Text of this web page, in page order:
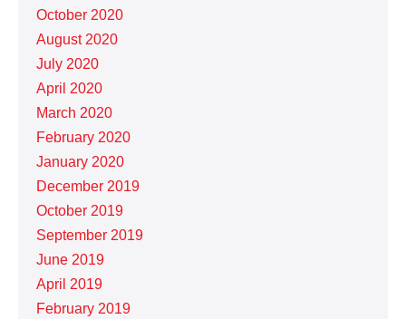
October 2020
August 2020
July 2020
April 2020
March 2020
February 2020
January 2020
December 2019
October 2019
September 2019
June 2019
April 2019
February 2019